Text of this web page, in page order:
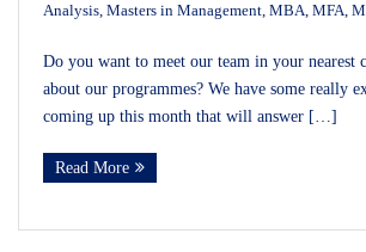
Analysis, Masters in Management, MBA, MFA,
Do you want to meet our team in your nearest
about our programmes? We have some really
coming up this month that will answer […]
Read More